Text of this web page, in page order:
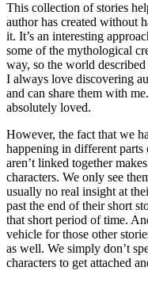
This collection of stories
author has created without
it. It’s an interesting
some of the mythological
way, so the world
I always love discovering
and can share them with
absolutely loved.
However, the fact that we
happening in different
aren’t linked together
characters. We only see
usually no real insight at
past the end of their short
that short period of time.
vehicle for those other
as well. We simply don’t
characters to get attached